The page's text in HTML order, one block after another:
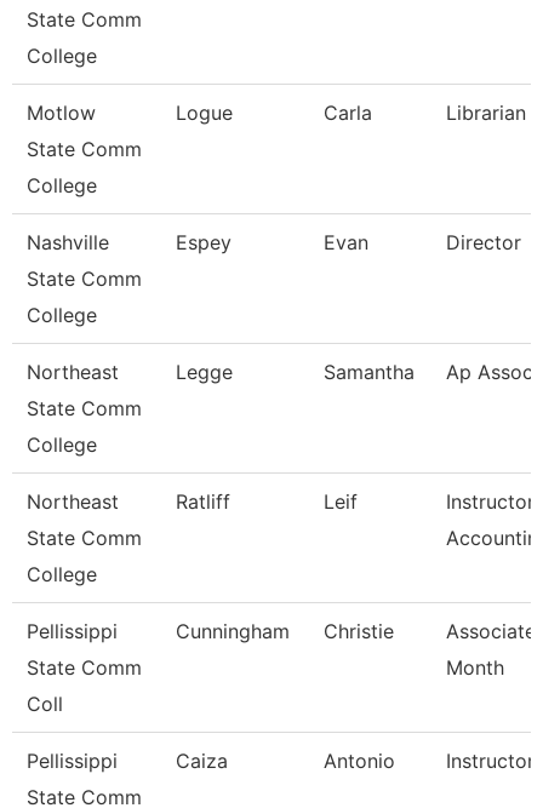
State Comm
College
Motlow
State Comm
College
Logue Carla Librarian 1
Nashville
State Comm
College
Espey Evan Director
Northeast
State Comm
College
Legge Samantha Ap
Northeast
State Comm
College
Ratliff Leif
Instructor
Pellissippi
State Comm
Coll
Cunningham Christie
Associate
Month
Pellissippi
State Comm
Caiza Antonio Instructor